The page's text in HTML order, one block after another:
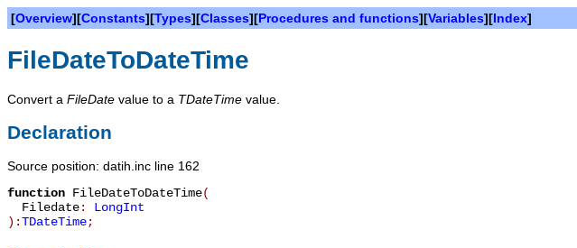
[Overview][Constants][Types][Classes][Procedures and functions][Variables][Index]
FileDateToDateTime
Convert a FileDate value to a TDateTime value.
Declaration
Source position: datih.inc line 162
function FileDateToDateTime(
Filedate: LongInt
):TDateTime;